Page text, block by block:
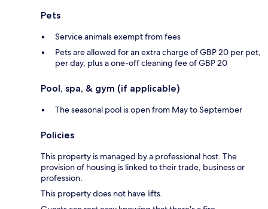
Pets
Service animals exempt from fees
Pets are allowed for an extra charge of GBP 20 per pet,
per day, plus a one-off cleaning fee of GBP 20
Pool, spa, & gym (if applicable)
The seasonal pool is open from May to September
Policies
This property is managed by a professional host. The
provision of housing is linked to their trade, business or
profession.
This property does not have lifts.